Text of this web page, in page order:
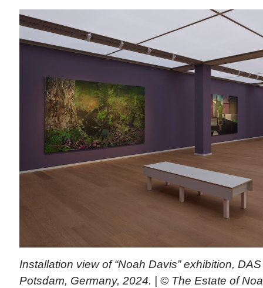
Installation view of “Noah Davis” exhibition,
Potsdam, Germany, 2024. | © The Estate of